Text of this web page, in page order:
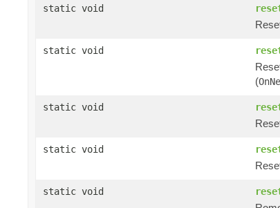
static void
static void
(
static void
static void
static void